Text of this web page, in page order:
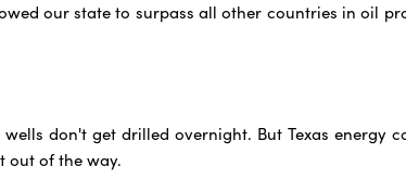
our state to surpass all other countries in oil
don't get drilled overnight. But Texas energy
out of the way.